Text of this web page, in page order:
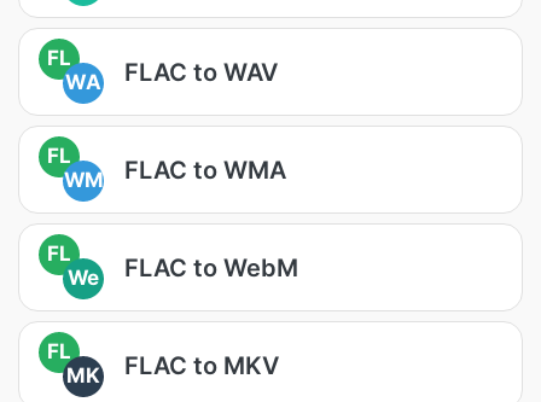
FL
WA
FLAC to WAV
FL
WM
FLAC to WMA
FL
We
FLAC to WebM
FL
MK
FLAC to MKV